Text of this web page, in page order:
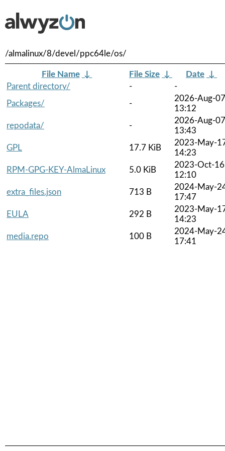
/almalinux/8/devel/ppc64le/os/
File Name ↓ File Size ↓ Date ↓
Parent directory/
-
-
Packages/
-
2026-Aug-07
13:12
repodata/
-
2026-Aug-07
13:43
GPL
17.7 KiB
2023-May-
14:23
RPM-GPG-KEY-AlmaLinux
5.0 KiB
2023-Oct-16
12:10
extra_files.json
713 B
2024-May-
17:47
EULA
292 B
2023-May-
14:23
media.repo
100 B
2024-May-
17:41